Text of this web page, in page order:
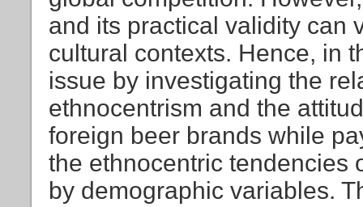
and its practical validity can
cultural contexts. Hence, in
issue by investigating the
ethnocentrism and the
foreign beer brands while
the ethnocentric tendencies
by demographic variables.